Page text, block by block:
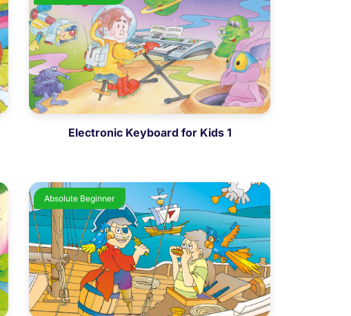
Electronic Keyboard for Kids 1
Absolute Beginner